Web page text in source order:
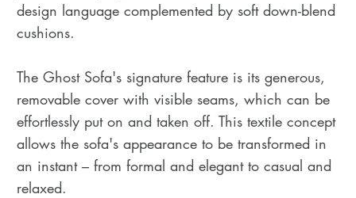
design language complemented by soft down-blend
cushions.
The Ghost Sofa's signature feature is its generous,
removable cover with visible seams, which can be
effortlessly put on and taken off. This textile concept
allows the sofa's appearance to be transformed in
an instant – from formal and elegant to casual and
relaxed.